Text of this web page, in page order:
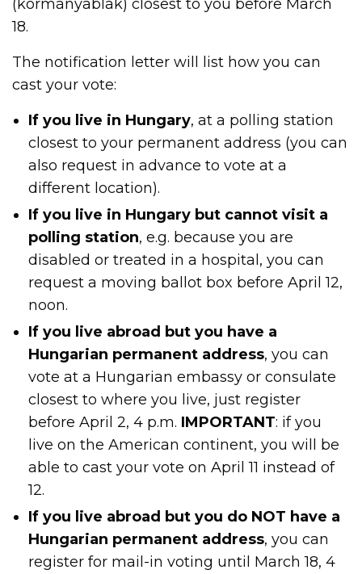
(kormányablak) closest to you before March
18.
The notification letter will list how you can
cast your vote:
If you live in Hungary, at a polling station
closest to your permanent address (you can
also request in advance to vote at a
different location).
If you live in Hungary but cannot visit a
polling station, e.g. because you are
disabled or treated in a hospital, you can
request a moving ballot box before April 12,
noon.
If you live abroad but you have a
Hungarian permanent address, you can
vote at a Hungarian embassy or consulate
closest to where you live, just register
before April 2, 4 p.m. IMPORTANT: if you
live on the American continent, you will be
able to cast your vote on April 11 instead of
12.
If you live abroad but you do NOT have a
Hungarian permanent address, you can
register for mail-in voting until March 18, 4